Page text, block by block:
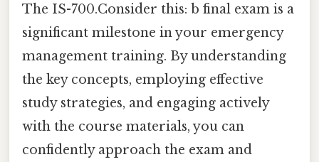
The IS-700.Consider this: b final exam is a
significant milestone in your emergency
management training. By understanding
the key concepts, employing effective
study strategies, and engaging actively
with the course materials, you can
confidently approach the exam and